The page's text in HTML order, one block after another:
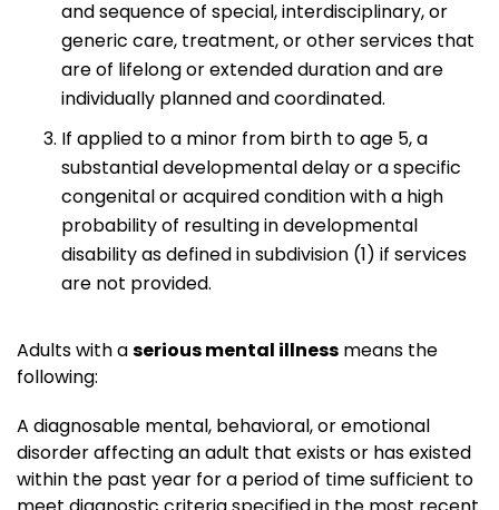
and sequence of special, interdisciplinary, or
generic care, treatment, or other services that
are of lifelong or extended duration and are
individually planned and coordinated.
If applied to a minor from birth to age 5, a
substantial developmental delay or a specific
congenital or acquired condition with a high
probability of resulting in developmental
disability as defined in subdivision (1) if services
are not provided.
Adults with aserious mental illness means the
following:
A diagnosable mental, behavioral, or emotional
disorder affecting an adult that exists or has existed
within the past year for a period of time sufficient to